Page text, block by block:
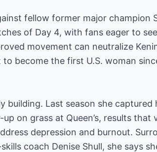
fellow former major champion
of Day 4, with fans eager to
movement can neutralize
become the first U.S. woman
building. Last season she captured
on grass at Queen’s, results that
depression and burnout.
coach Denise Shull, she says